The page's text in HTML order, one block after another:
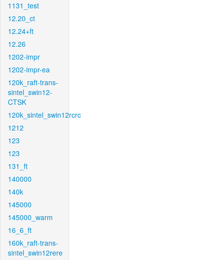
1131_test
12.20_ct
12.24+ft
12.26
1202-impr
1202-impr-ea
120k_raft-trans-
sintel_swin12-
CTSK
120k_sintel_swin12rcrc
1212
123
123
131_ft
140000
140k
145000
145000_warm
16_6_ft
160k_raft-trans-
sintel_swin12rere